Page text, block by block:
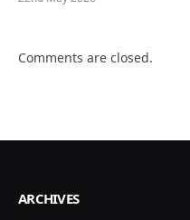
Comments are closed.
ARCHIVES